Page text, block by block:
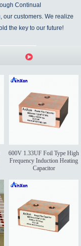
Continual
our customers. We realize
the key to our future!
600V 1.33UF Foil Type High
Frequency Induction Heating
Capacitor